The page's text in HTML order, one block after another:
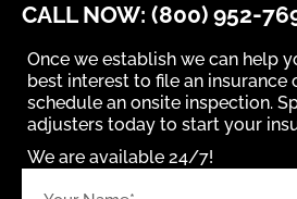
CALL NOW: (800) 952-
Once we establish we can help
best interest to file an insurance
schedule an onsite inspection.
adjusters today to start your
We are available 24/7!